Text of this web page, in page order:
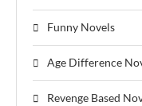
Funny Novels
Age Difference
Revenge Based